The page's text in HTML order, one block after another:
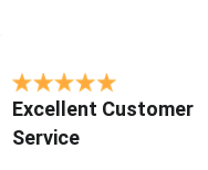
Excellent Customer
Service